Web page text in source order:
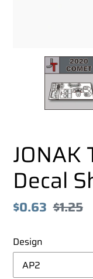
JONAK
Decal
Sale
$0.63 $1.25
Design